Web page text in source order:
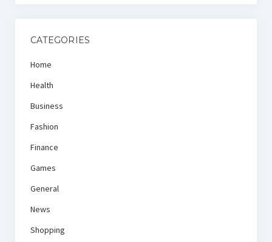
CATEGORIES
Home
Health
Business
Fashion
Finance
Games
General
News
Shopping